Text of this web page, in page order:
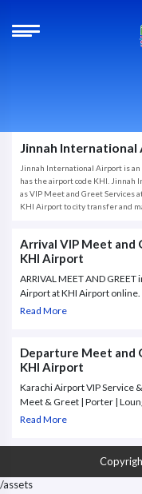
Jinnah International
Jinnah International Airport is
has the airport code KHI.
as VIP Meet and Greet Services
KHI Airport to city transfer and
Arrival VIP Meet and
KHI Airport
ARRIVAL MEET AND
Airport at KHI Airport online.
GREET in Jinnah
Services
Read More
Departure Meet and
KHI Airport
Karachi Airport VIP Service
Meet & Greet | Porter |
experience with an exclusive
Read More
/assets